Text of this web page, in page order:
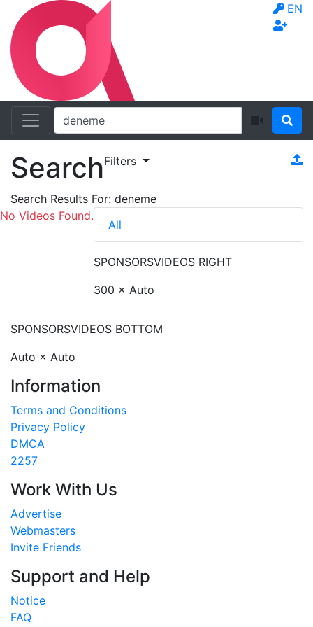
EN
SearchFilters
Search Results For: deneme
No Videos Found.
All
SPONSORSVIDEOS RIGHT
300 × Auto
SPONSORSVIDEOS BOTTOM
Auto × Auto
Information
Terms and Conditions
Privacy Policy
DMCA
2257
Work With Us
Advertise
Webmasters
Invite Friends
Support and Help
Notice
FAQ